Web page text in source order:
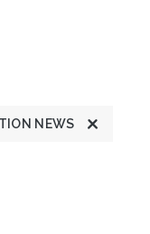
NEWS